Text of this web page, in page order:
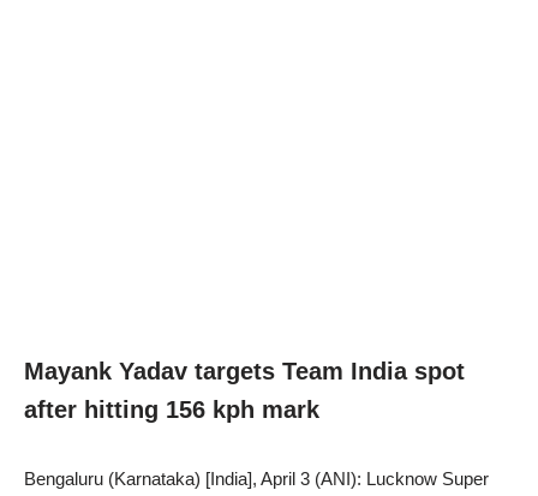
Mayank Yadav targets Team India spot
after hitting 156 kph mark
Bengaluru (Karnataka) [India], April 3 (ANI): Lucknow Super